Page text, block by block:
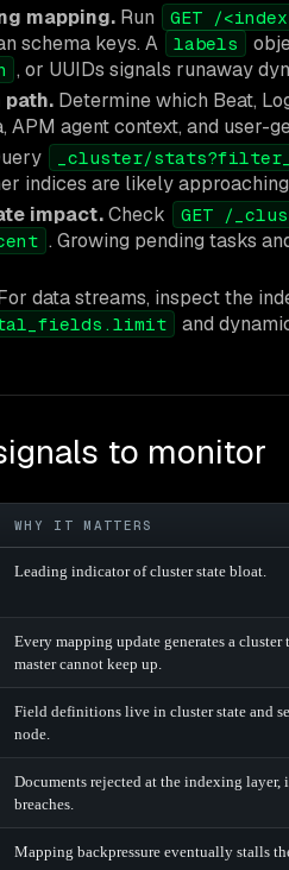
mapping. Run GET /
schema keys. A labels
, or UUIDs signals runaway
path. Determine which Beat,
APM agent context, and user-
_cluster/
indices are likely
impact.Check
GET /
. Growing pending tasks
data streams, inspect the
and
to monitor
WHY IT MATTERS
Leading indicator of cluster state bloat.
Every mapping update generates a cluster
master cannot keep up.
Field definitions live in cluster state and
node.
Documents rejected at the indexing
breaches.
Mapping backpressure eventually stalls